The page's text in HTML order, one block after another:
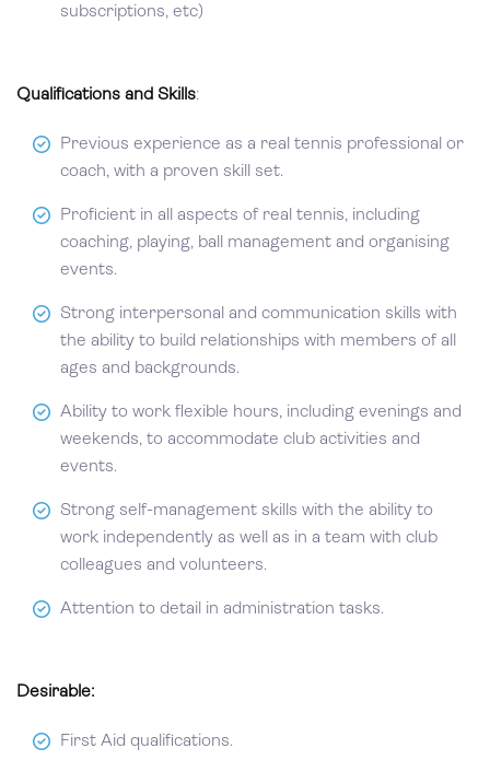
subscriptions, etc)
Qualifications and Skills:
Previous experience as a real tennis professional or
coach, with a proven skill set.
Proficient in all aspects of real tennis, including
coaching, playing, ball management and organising
events.
Strong interpersonal and communication skills with
the ability to build relationships with members of all
ages and backgrounds.
Ability to work flexible hours, including evenings and
weekends, to accommodate club activities and
events.
Strong self-management skills with the ability to
work independently as well as in a team with club
colleagues and volunteers.
Attention to detail in administration tasks.
Desirable:
First Aid qualifications.